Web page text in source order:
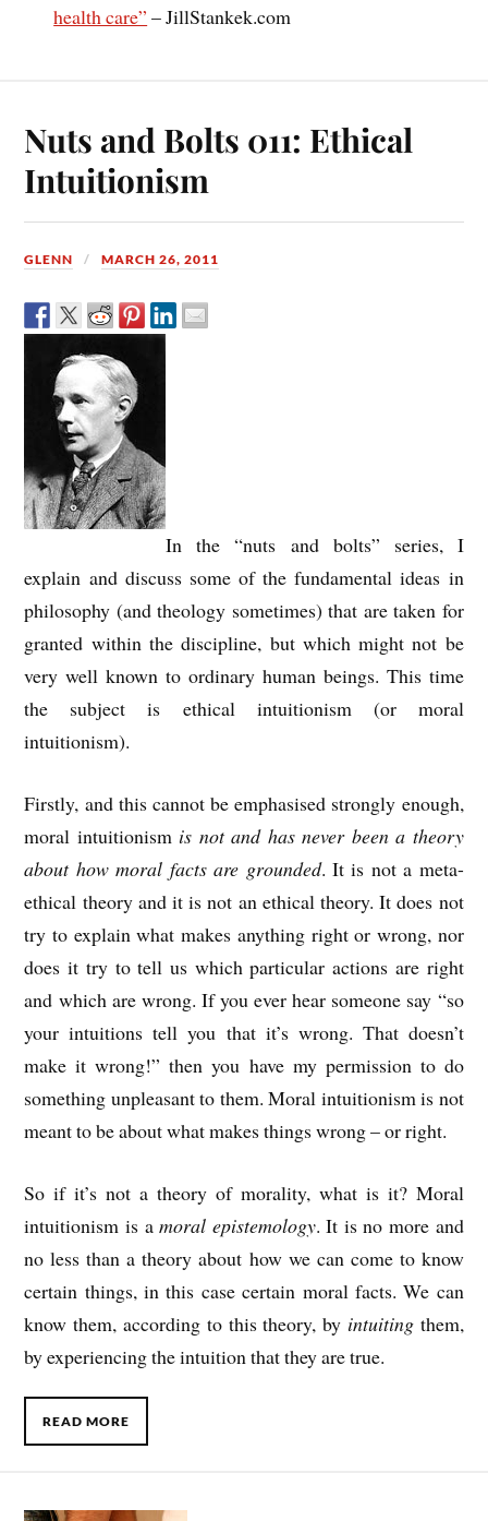
health care” – JillStankek.com
Nuts and Bolts 011: Ethical
Intuitionism
GLENN MARCH 26, 2011
In the “nuts and bolts” series, I
explain and discuss some of the fundamental ideas in
philosophy (and theology sometimes) that are taken for
granted within the discipline, but which might not be
very well known to ordinary human beings. This time
the subject is ethical intuitionism (or moral
intuitionism).
Firstly, and this cannot be emphasised strongly enough,
moral intuitionism is not and has never been a theory
about how moral facts are grounded. It is not a meta-
ethical theory and it is not an ethical theory. It does not
try to explain what makes anything right or wrong, nor
does it try to tell us which particular actions are right
and which are wrong. If you ever hear someone say “so
your intuitions tell you that it’s wrong. That doesn’t
make it wrong!” then you have my permission to do
something unpleasant to them. Moral intuitionism is not
meant to be about what makes things wrong – or right.
So if it’s not a theory of morality, what is it? Moral
intuitionism is amoral epistemology. It is no more and
no less than a theory about how we can come to know
certain things, in this case certain moral facts. We can
know them, according to this theory, by intuitingthem,
by experiencing the intuition that they are true.
READ MORE